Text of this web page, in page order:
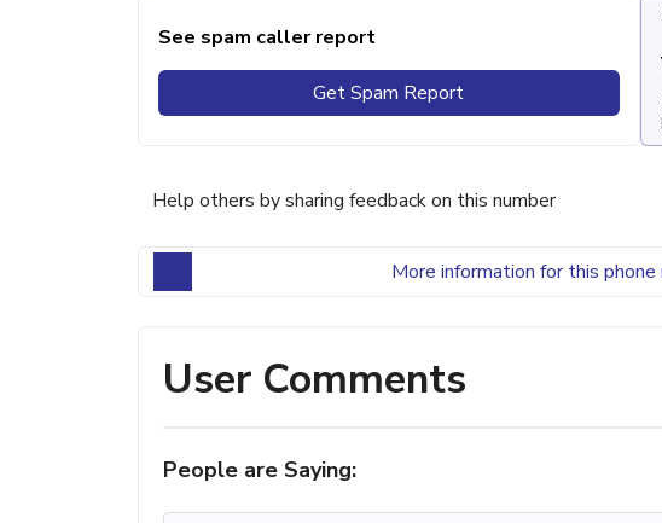
See spam caller report
Get Spam Report
Help others by sharing feedback on this number
More information for this
User Comments
People are Saying: